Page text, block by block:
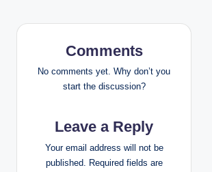
v
g
Comments
No comments yet. Why don’t you
start the discussion?
Leave a Reply
Your email address will not be
published. Required fields are